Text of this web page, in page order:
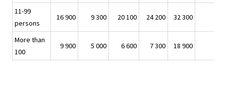
11-99
persons
16 900 9 300 20 100 24 200 32 300
More than
100
9 900 5 000 6 600 7 300 18 900